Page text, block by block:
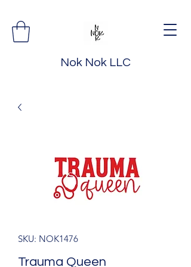
Nok Nok LLC
SKU: NOK1476
Trauma Queen